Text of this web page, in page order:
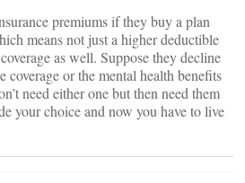
premiums if they buy a plan
means not just a higher deductible
as well. Suppose they decline
coverage or the mental health benefits
need either one but then need them
your choice and now you have to live